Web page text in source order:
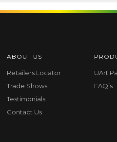
ABOUT US
Retailers Locator
Trade Shows
Testimonials
Contact Us
UArt
FAQ’s